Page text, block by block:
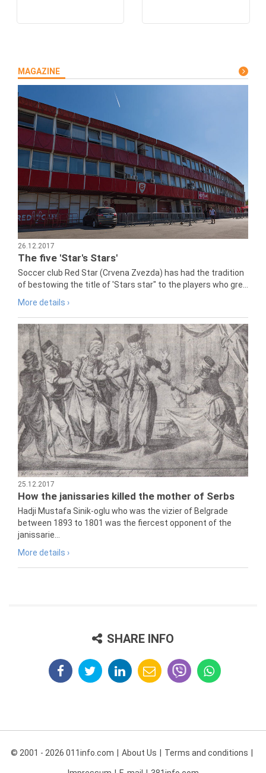
MAGAZINE
26.12.2017
The five 'Star's Stars'
Soccer club Red Star (Crvena Zvezda) has had the tradition
of bestowing the title of 'Stars star" to the players who gre...
More details ›
25.12.2017
How the janissaries killed the mother of Serbs
Hadji Mustafa Sinik-oglu who was the vizier of Belgrade
between 1893 to 1801 was the fiercest opponent of the
janissarie...
More details ›
SHARE INFO
© 2001 - 2026 011info.com About Us Terms and conditions